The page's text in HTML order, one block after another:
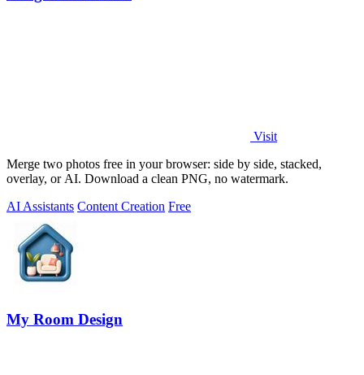
Visit
Merge two photos free in your browser: side by side, stacked,
overlay, or AI. Download a clean PNG, no watermark.
AI Assistants Content Creation Free
My Room Design